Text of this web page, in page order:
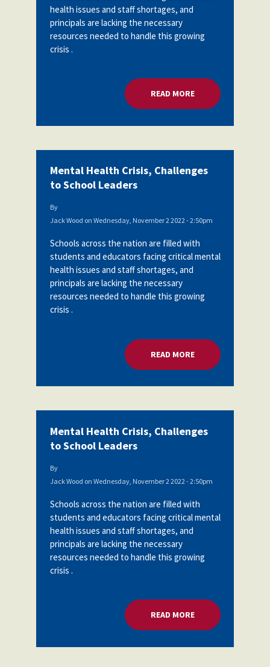
Scholarship
Partnershipshealth issues and staff shortages, and
principals are lacking the necessary
resources needed to handle this growing
crisis .
READ MOREABOUT MENTAL
Mental Health Crisis, Challenges
to School Leaders
By
Jack Wood on Wednesday, November 2 2022 - 2:50pm
Schools across the nation are filled with
students and educators facing critical mental
health issues and staff shortages, and
principals are lacking the necessary
resources needed to handle this growing
crisis .
READ MOREABOUT MENTAL
Mental Health Crisis, Challenges
to School Leaders
By
Jack Wood on Wednesday, November 2 2022 - 2:50pm
Schools across the nation are filled with
students and educators facing critical mental
health issues and staff shortages, and
principals are lacking the necessary
resources needed to handle this growing
crisis .
READ MOREABOUT MENTAL